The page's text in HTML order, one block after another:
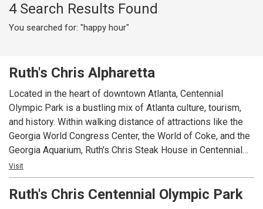
4 Search Results Found
You searched for: "happy hour"
Ruth's Chris Alpharetta
Located in the heart of downtown Atlanta, Centennial
Olympic Park is a bustling mix of Atlanta culture, tourism,
and history. Within walking distance of attractions like the
Georgia World Congress Center, the World of Coke, and the
Georgia Aquarium, Ruth's Chris Steak House in Centennial
Olympic Park serves as a meeting ground for one of the
most vibrant areas in Atlanta.
Visit
Ruth's Chris Centennial Olympic Park